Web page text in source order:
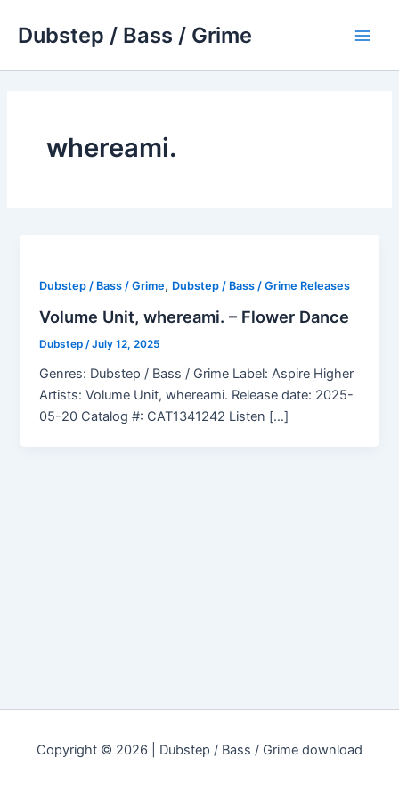
Dubstep / Bass / Grime
whereami.
Dubstep / Bass / Grime, Dubstep / Bass / Grime Releases
Volume Unit, whereami. – Flower Dance
Dubstep/July 12, 2025
Genres: Dubstep / Bass / Grime Label: Aspire Higher
Artists: Volume Unit, whereami. Release date: 2025-
05-20 Catalog #: CAT1341242 Listen […]
Copyright © 2026 | Dubstep / Bass / Grime download